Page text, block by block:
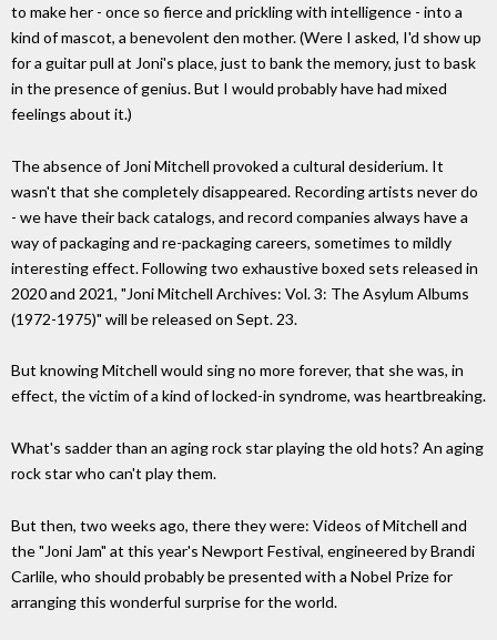
to make her - once so fierce and prickling with intelligence - into a
kind of mascot, a benevolent den mother. (Were I asked, I'd show up
for a guitar pull at Joni's place, just to bank the memory, just to bask
in the presence of genius. But I would probably have had mixed
feelings about it.)
The absence of Joni Mitchell provoked a cultural desiderium. It
wasn't that she completely disappeared. Recording artists never do
- we have their back catalogs, and record companies always have a
way of packaging and re-packaging careers, sometimes to mildly
interesting effect. Following two exhaustive boxed sets released in
2020 and 2021, "Joni Mitchell Archives: Vol. 3: The Asylum Albums
(1972-1975)" will be released on Sept. 23.
But knowing Mitchell would sing no more forever, that she was, in
effect, the victim of a kind of locked-in syndrome, was heartbreaking.
What's sadder than an aging rock star playing the old hots? An aging
rock star who can't play them.
But then, two weeks ago, there they were: Videos of Mitchell and
the "Joni Jam" at this year's Newport Festival, engineered by Brandi
Carlile, who should probably be presented with a Nobel Prize for
arranging this wonderful surprise for the world.